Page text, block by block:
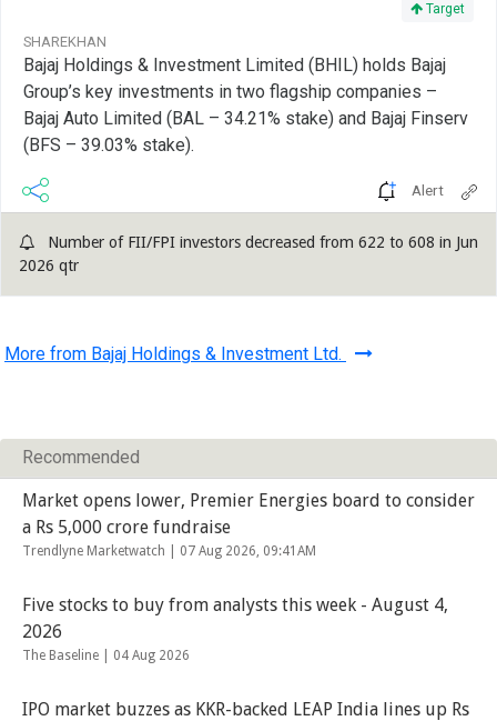
Target
SHAREKHAN
Bajaj Holdings & Investment Limited (BHIL) holds Bajaj
Group’s key investments in two flagship companies –
Bajaj Auto Limited (BAL – 34.21% stake) and Bajaj Finserv
(BFS – 39.03% stake).
Alert
Number of FII/FPI investors decreased from 622 to 608 in Jun
2026 qtr
More from Bajaj Holdings & Investment Ltd.
Recommended
Market opens lower, Premier Energies board to consider
a Rs 5,000 crore fundraise
Trendlyne Marketwatch | 07 Aug 2026, 09:41AM
Five stocks to buy from analysts this week - August 4,
2026
The Baseline | 04 Aug 2026
IPO market buzzes as KKR-backed LEAP India lines up Rs